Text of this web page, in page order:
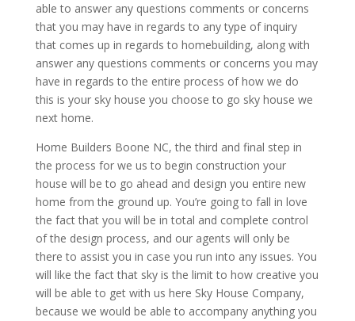
able to answer any questions comments or concerns
that you may have in regards to any type of inquiry
that comes up in regards to homebuilding, along with
answer any questions comments or concerns you may
have in regards to the entire process of how we do
this is your sky house you choose to go sky house we
next home.
Home Builders Boone NC, the third and final step in
the process for we us to begin construction your
house will be to go ahead and design you entire new
home from the ground up. You’re going to fall in love
the fact that you will be in total and complete control
of the design process, and our agents will only be
there to assist you in case you run into any issues. You
will like the fact that sky is the limit to how creative you
will be able to get with us here Sky House Company,
because we would be able to accompany anything you